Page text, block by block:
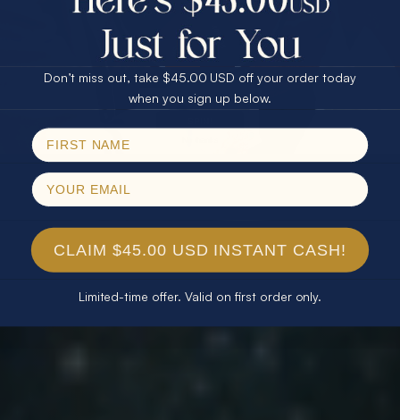
30% Off
40% Off
$75.00 CASH
25% Off
Email
Don’t miss out, take $45.00 USD off your order today
when you sign up below.
CLAIM $45.00 USD INSTANT CASH!
Limited-time offer. Valid on first order only.